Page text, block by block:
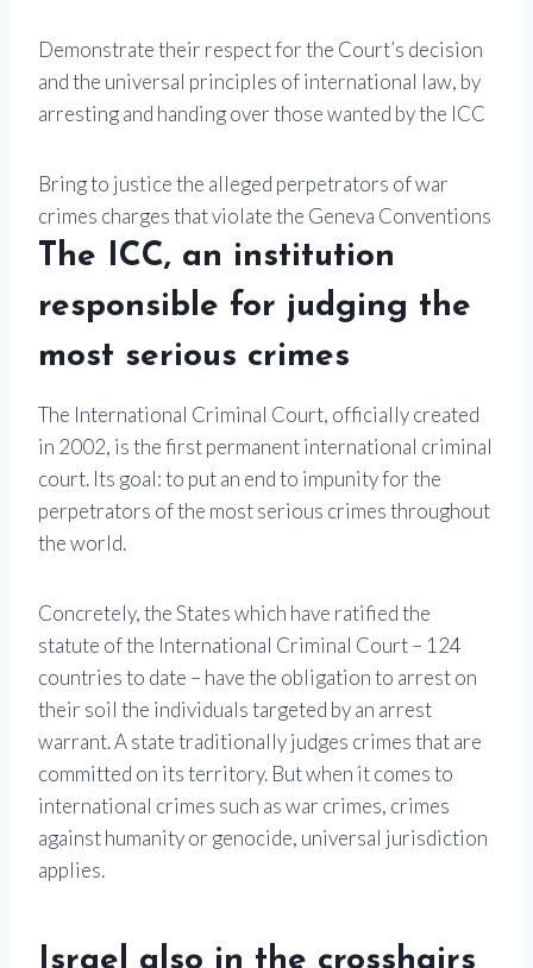
Demonstrate their respect for the Court’s decision
and the universal principles of international law, by
arresting and handing over those wanted by the ICC
Bring to justice the alleged perpetrators of war
crimes charges that violate the Geneva Conventions
The ICC, an institution
responsible for judging the
most serious crimes
The International Criminal Court, officially created
in 2002, is the first permanent international criminal
court. Its goal: to put an end to impunity for the
perpetrators of the most serious crimes throughout
the world.
Concretely, the States which have ratified the
statute of the International Criminal Court – 124
countries to date – have the obligation to arrest on
their soil the individuals targeted by an arrest
warrant. A state traditionally judges crimes that are
committed on its territory. But when it comes to
international crimes such as war crimes, crimes
against humanity or genocide, universal jurisdiction
applies.
Israel also in the crosshairs